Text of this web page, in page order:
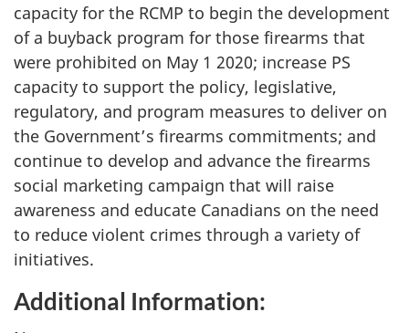
capacity for the RCMP to begin the development
of a buyback program for those firearms that
were prohibited on May 1 2020; increase PS
capacity to support the policy, legislative,
regulatory, and program measures to deliver on
the Government’s firearms commitments; and
continue to develop and advance the firearms
social marketing campaign that will raise
awareness and educate Canadians on the need
to reduce violent crimes through a variety of
initiatives.
Additional Information: